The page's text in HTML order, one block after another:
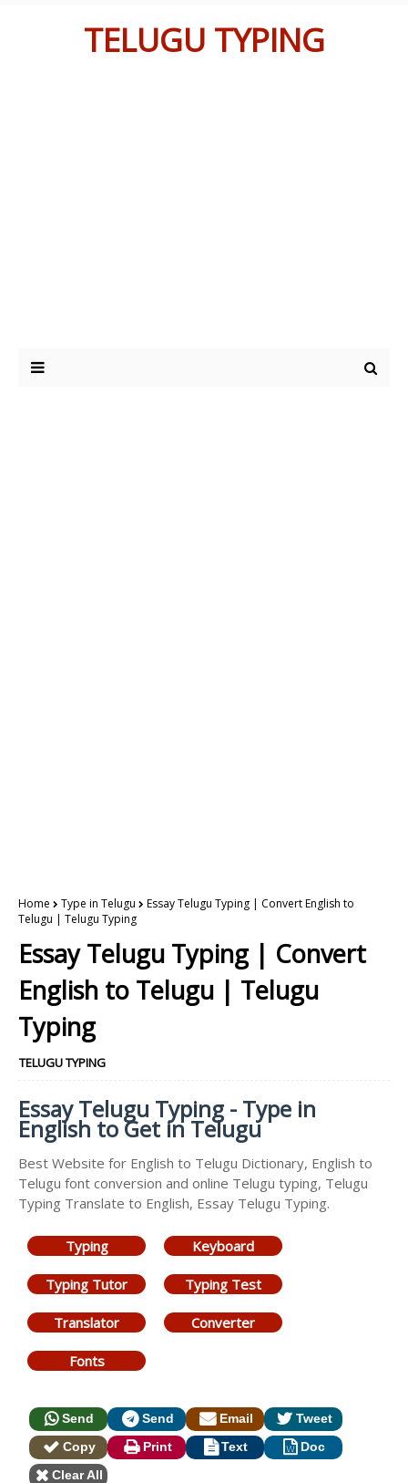
TELUGU TYPING
Home Type in Telugu
Essay Telugu Typing | Convert English to
Telugu | Telugu Typing
Essay Telugu Typing | Convert
English to Telugu | Telugu
Typing
TELUGU TYPING
Essay Telugu Typing - Type in
English to Get in Telugu
Best Website for English to Telugu Dictionary, English to
Telugu font conversion and online Telugu typing, Telugu
Typing Translate to English, Essay Telugu Typing.
Typing Keyboard
Typing Tutor Typing Test
Translator Converter
Fonts
Send Send Email
Tweet
Copy
Print Text
Doc
Clear All